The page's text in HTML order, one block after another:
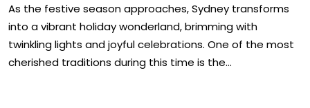
As the festive season approaches, Sydney transforms
into a vibrant holiday wonderland, brimming with
twinkling lights and joyful celebrations. One of the most
cherished traditions during this time is the…